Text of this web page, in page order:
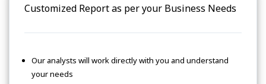
Customized Report as per your Business Needs
Our analysts will work directly with you and understand
your needs